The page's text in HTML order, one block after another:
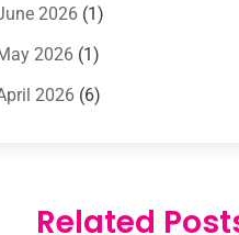
Commercial AC Services
Commercial Air Conditioning
Cooling Technology‎
2026(1)
2026(1)
2026(6)
January 2026(4)
Related